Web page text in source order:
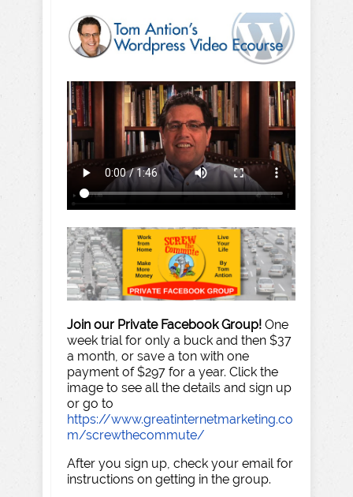
Join our Private Facebook Group! One
week trial for only a buck and then $37
a month, or save a ton with one
payment of $297 for a year. Click the
image to see all the details and sign up
or go to
https://www.greatinternetmarketing.co
m/screwthecommute/
After you sign up, check your email for
instructions on getting in the group.